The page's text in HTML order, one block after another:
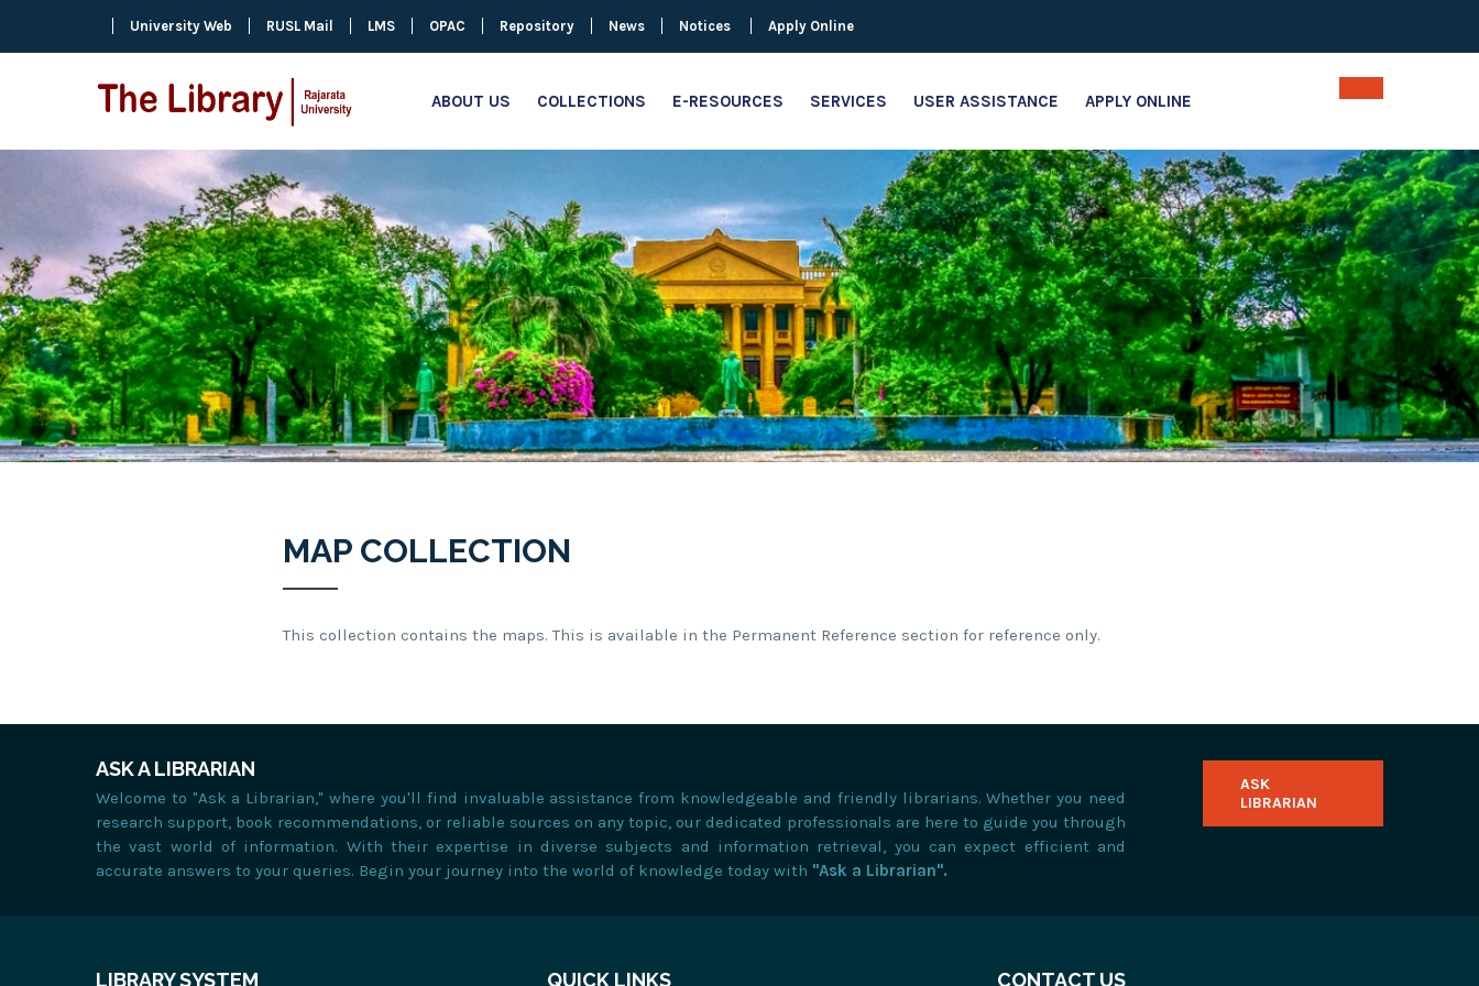
University Web RUSL Mail LMS OPAC Repository News Notices Apply Online
ABOUT US COLLECTIONS E-RESOURCES SERVICES USER ASSISTANCE APPLY ONLINE
MAP COLLECTION
This collection contains the maps. This is available in the Permanent Reference section for reference only.
ASK A LIBRARIAN
Welcome to "Ask a Librarian," where you'll find invaluable assistance from knowledgeable and friendly librarians. Whether you need
research support, book recommendations, or reliable sources on any topic, our dedicated professionals are here to guide you through
the vast world of information. With their expertise in diverse subjects and information retrieval, you can expect efficient and
accurate answers to your queries. Begin your journey into the world of knowledge today with "Ask a Librarian".
ASK
LIBRARIAN
LIBRARY SYSTEM QUICK LINKS CONTACT US